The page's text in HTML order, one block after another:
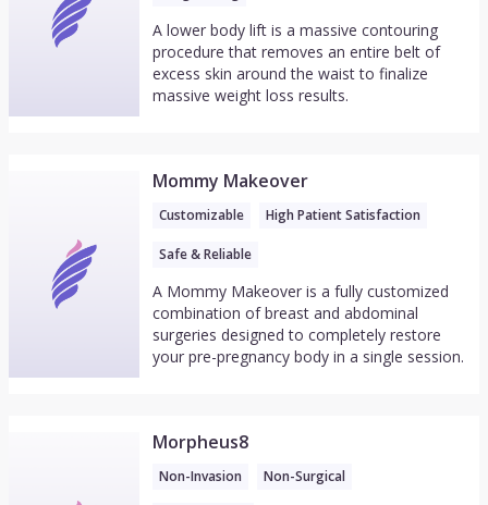
A lower body lift is a massive contouring
procedure that removes an entire belt of
excess skin around the waist to finalize
massive weight loss results.
Mommy Makeover
Customizable High Patient Satisfaction
Safe & Reliable
A Mommy Makeover is a fully customized
combination of breast and abdominal
surgeries designed to completely restore
your pre-pregnancy body in a single session.
Morpheus8
Non-Invasion Non-Surgical